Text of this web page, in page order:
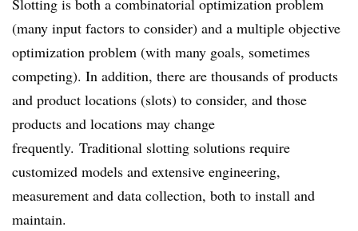
Slotting is both a combinatorial optimization problem
(many input factors to consider) and a multiple objective
optimization problem (with many goals, sometimes
competing). In addition, there are thousands of products
and product locations (slots) to consider, and those
products and locations may change
frequently. Traditional slotting solutions require
customized models and extensive engineering,
measurement and data collection, both to install and
maintain.